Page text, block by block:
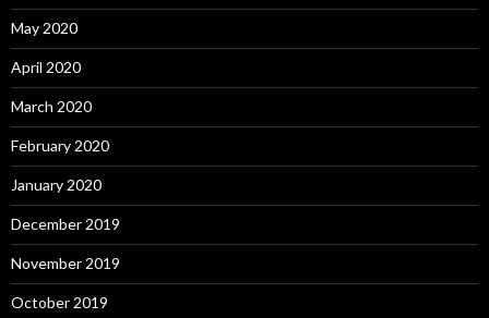
May 2020
April 2020
March 2020
February 2020
January 2020
December 2019
November 2019
October 2019